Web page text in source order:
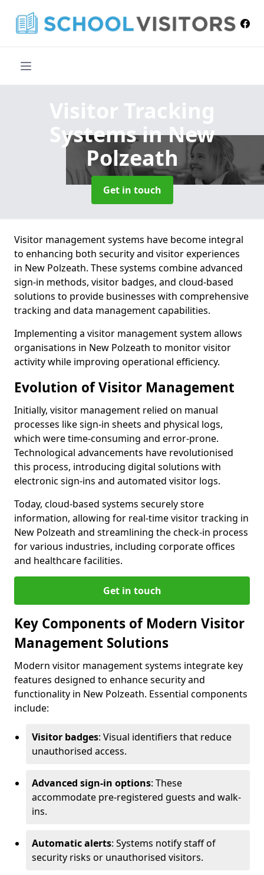
Visitor Tracking
Systemsin New
Polzeath
Get in touch
Visitor management systems have become integral
to enhancing both security and visitor experiences
in New Polzeath. These systems combine advanced
sign-in methods, visitor badges, and cloud-based
solutions to provide businesses with comprehensive
tracking and data management capabilities.
Implementing a visitor management system allows
organisations in New Polzeath to monitor visitor
activity while improving operational efficiency.
Evolution of Visitor Management
Initially, visitor management relied on manual
processes like sign-in sheets and physical logs,
which were time-consuming and error-prone.
Technological advancements have revolutionised
this process, introducing digital solutions with
electronic sign-ins and automated visitor logs.
Today, cloud-based systems securely store
information, allowing for real-time visitor tracking in
New Polzeath and streamlining the check-in process
for various industries, including corporate offices
and healthcare facilities.
Get in touch
Key Components of Modern Visitor
Management Solutions
Modern visitor management systems integrate key
features designed to enhance security and
functionality in New Polzeath. Essential components
include:
Visitor badges: Visual identifiers that reduce
unauthorised access.
Advanced sign-in options: These
accommodate pre-registered guests and walk-
ins.
Automatic alerts: Systems notify staff of
security risks or unauthorised visitors.